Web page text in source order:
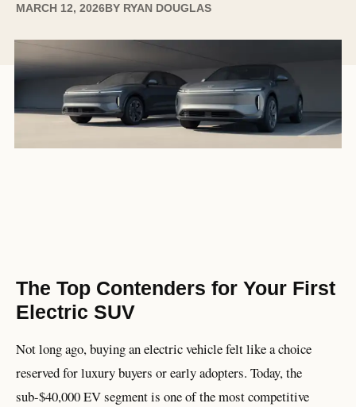
MARCH 12, 2026 BY RYAN DOUGLAS
The Top Contenders for Your First
Electric SUV
Not long ago, buying an electric vehicle felt like a choice
reserved for luxury buyers or early adopters. Today, the
sub-$40,000 EV segment is one of the most competitive